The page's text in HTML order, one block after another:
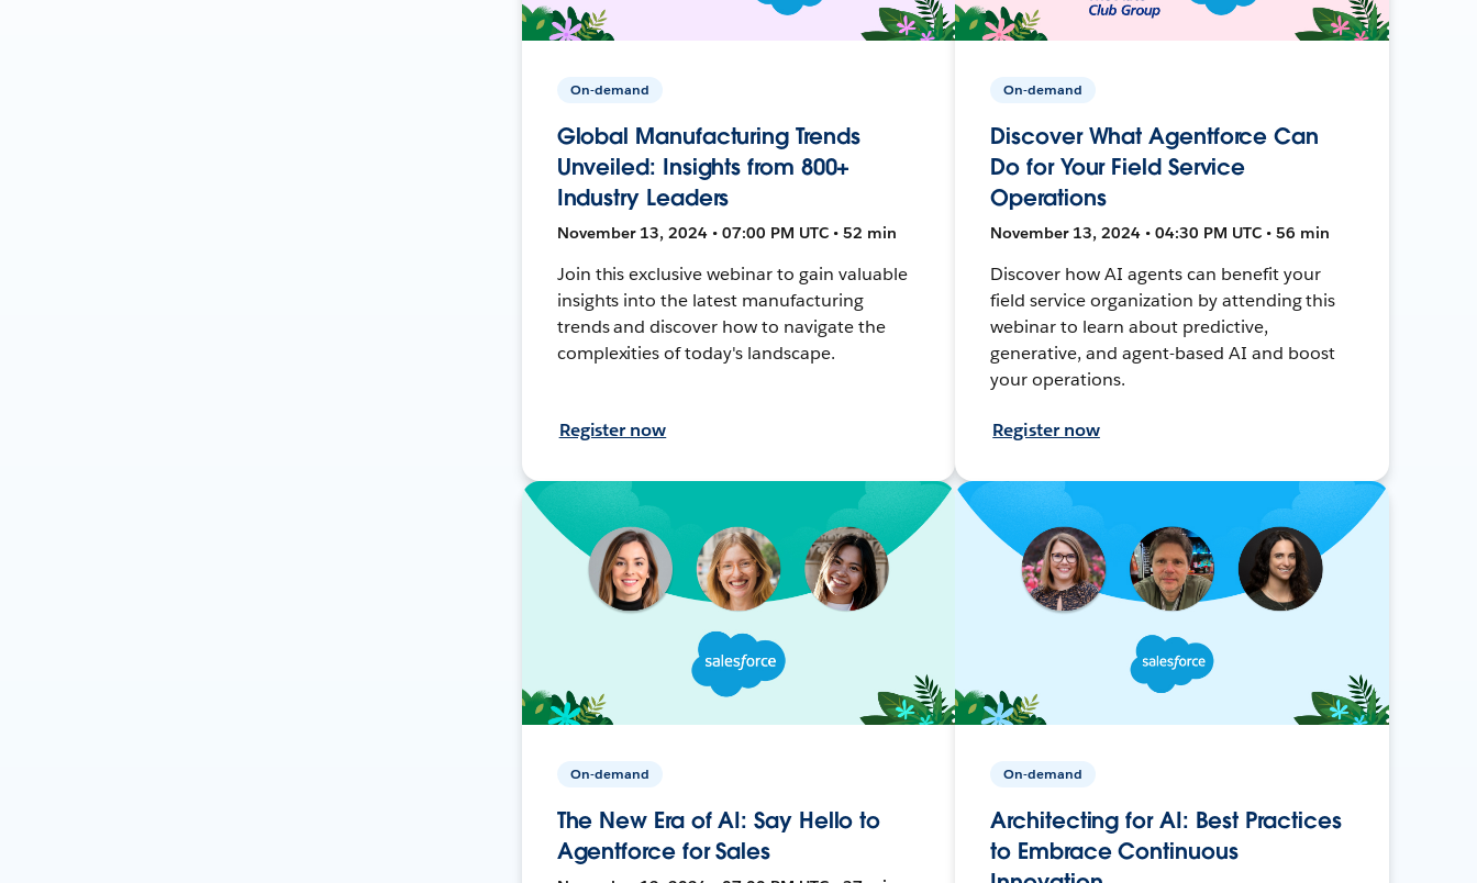
On-demand
Global Manufacturing Trends
Unveiled: Insights from 800+
Industry Leaders
November 13, 2024 • 07:00 PM UTC • 52 min
Join this exclusive webinar to gain valuable
insights into the latest manufacturing
trends and discover how to navigate the
complexities of today's landscape.
Register now
On-demand
Discover What Agentforce Can
Do for Your Field Service
Operations
November 13, 2024 • 04:30 PM UTC • 56 min
Discover how AI agents can benefit your
field service organization by attending this
webinar to learn about predictive,
generative, and agent-based AI and boost
your operations.
Register now
On-demand
The New Era of AI: Say Hello to
Agentforce for Sales
On-demand
Architecting for AI: Best Practices
to Embrace Continuous